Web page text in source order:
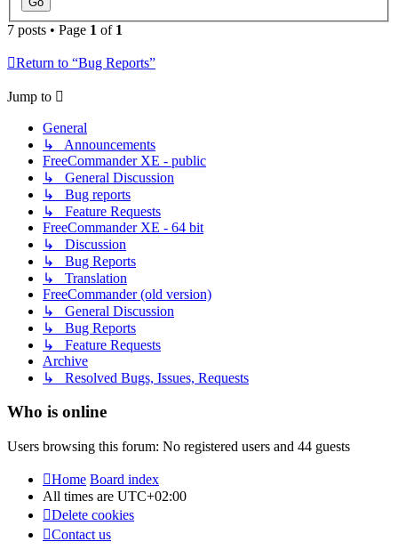
7 posts • Page 1 of 1
Return to “Bug Reports”
Jump to
General
↳ Announcements
FreeCommander XE - public
↳ General Discussion
↳ Bug reports
↳ Feature Requests
FreeCommander XE - 64 bit
↳ Discussion
↳ Bug Reports
↳ Translation
FreeCommander (old version)
↳ General Discussion
↳ Bug Reports
↳ Feature Requests
Archive
↳ Resolved Bugs, Issues, Requests
Who is online
Users browsing this forum: No registered users and 44 guests
Home Board index
All times are UTC+02:00
Delete cookies
Contact us